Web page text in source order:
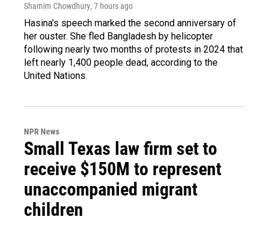
Shamim Chowdhury, 7 hours ago
Hasina's speech marked the second anniversary of
her ouster. She fled Bangladesh by helicopter
following nearly two months of protests in 2024 that
left nearly 1,400 people dead, according to the
United Nations.
NPR News
Small Texas law firm set to
receive $150M to represent
unaccompanied migrant
children